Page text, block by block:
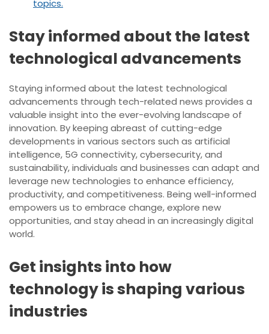
topics.
Stay informed about the latest
technological advancements
Staying informed about the latest technological
advancements through tech-related news provides a
valuable insight into the ever-evolving landscape of
innovation. By keeping abreast of cutting-edge
developments in various sectors such as artificial
intelligence, 5G connectivity, cybersecurity, and
sustainability, individuals and businesses can adapt and
leverage new technologies to enhance efficiency,
productivity, and competitiveness. Being well-informed
empowers us to embrace change, explore new
opportunities, and stay ahead in an increasingly digital
world.
Get insights into how
technology is shaping various
industries